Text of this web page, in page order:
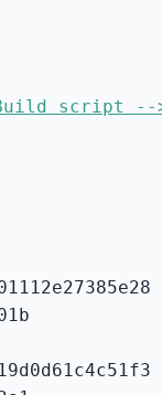
script --